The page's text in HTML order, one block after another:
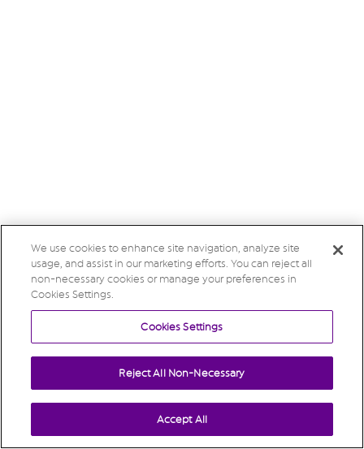
We use cookies to enhance site navigation, analyze site
usage, and assist in our marketing efforts. You can reject all
non-necessary cookies or manage your preferences in
Cookies Settings.
Cookies Settings
Reject All Non-Necessary
Accept All